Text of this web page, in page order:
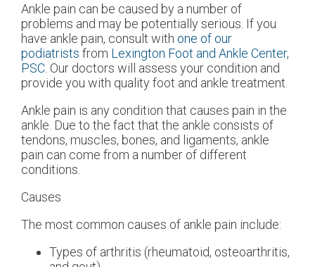
Ankle pain can be caused by a number of
problems and may be potentially serious. If you
have ankle pain, consult with one of our
podiatrists from Lexington Foot and Ankle Center,
PSC Our doctors will assess your condition and
provide you with quality foot and ankle treatment.
Ankle pain is any condition that causes pain in the
ankle. Due to the fact that the ankle consists of
tendons, muscles, bones, and ligaments, ankle
pain can come from a number of different
conditions.
Causes
The most common causes of ankle pain include:
Types of arthritis (rheumatoid, osteoarthritis,